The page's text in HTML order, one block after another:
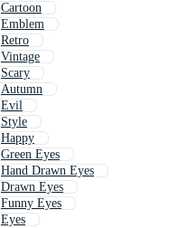
Cartoon
Emblem
Retro
Vintage
Scary
Autumn
Evil
Style
Happy
Green Eyes
Hand Drawn Eyes
Drawn Eyes
Funny Eyes
Eyes